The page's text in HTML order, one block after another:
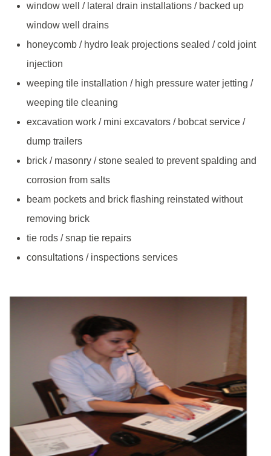
window well / lateral drain installations / backed up
window well drains
honeycomb / hydro leak projections sealed / cold joint
injection
weeping tile installation / high pressure water jetting /
weeping tile cleaning
excavation work / mini excavators / bobcat service /
dump trailers
brick / masonry / stone sealed to prevent spalding and
corrosion from salts
beam pockets and brick flashing reinstated without
removing brick
tie rods / snap tie repairs
consultations / inspections services